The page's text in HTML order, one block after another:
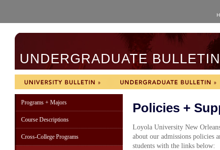
UNDERGRADUATE
Programs + Majors
Course Descriptions
Cross-College Programs
Policies +
Loyola University New
about our admissions policies
students with the links below: